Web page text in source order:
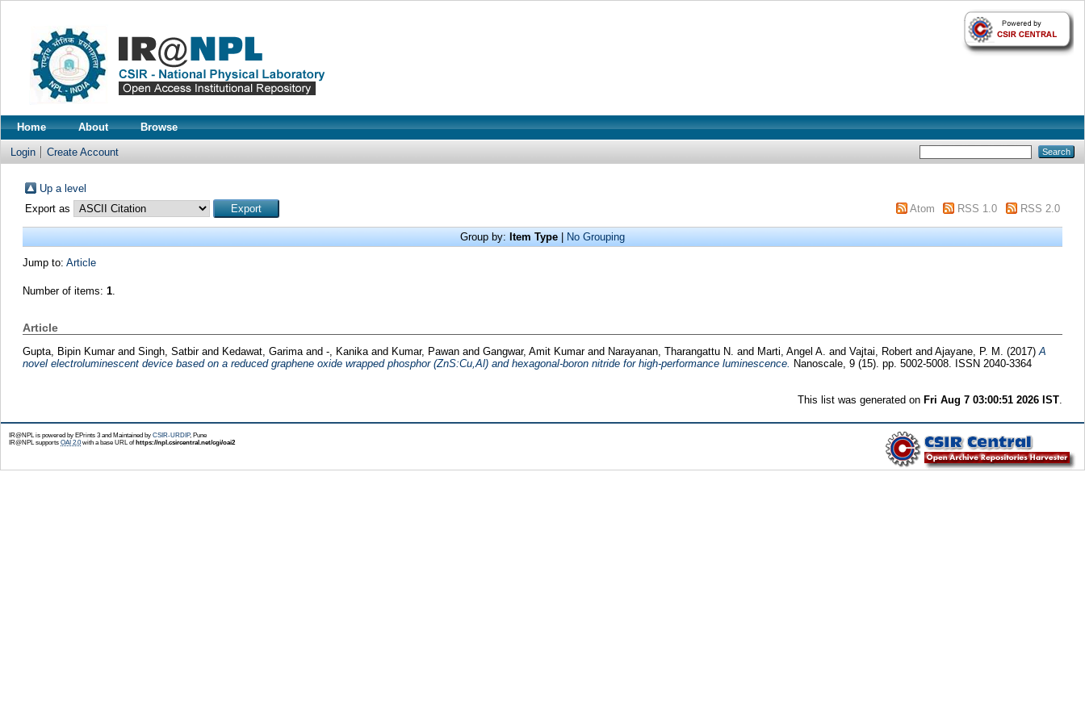
Home About Browse
Login Create Account
Up a level
Export as
Atom RSS 1.0 RSS 2.0
Group by: Item Type No Grouping
Jump to: Article
Number of items: 1.
Article
Gupta, Bipin Kumarand Singh, Satbirand Kedawat, Garimaand -, Kanikaand Kumar, Pawanand Gangwar, Amit Kumarand Narayanan, Tharangattu N. and Marti, Angel A. and Vajtai, Robertand Ajayane, P. M. (2017) A
novel electroluminescent device based on a reduced graphene oxide wrapped phosphor (ZnS:Cu,Al) and hexagonal-boron nitride for high-performance luminescence.
Nanoscale, 9 (15). pp. 5002-5008. ISSN 2040-3364
This list was generated on Fri Aug 7 03:00:51 2026 IST
IR@NPL is powered by EPrints 3 and Maintained by CSIR-URDIP, Pune
IR@NPL supports OAI 2.0with a base URL of https://npl.csircentral.net/cgi/oai2